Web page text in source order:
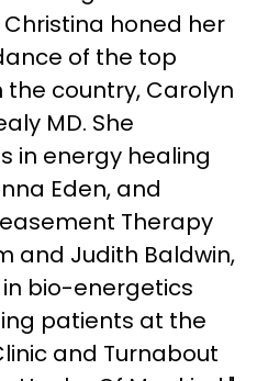
honed her
of the top
country, Carolyn
MD. She
in energy healing
Eden, and
Therapy
and Judith Baldwin,
bio-energetics
patients at the
and Turnabout